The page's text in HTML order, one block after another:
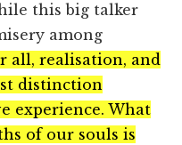
this big talker
among
all, realisation, and
distinction
experience. What
of our souls is